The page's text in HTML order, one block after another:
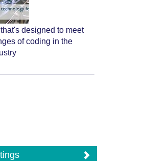
designed to meet
of coding in the